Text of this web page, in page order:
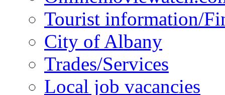
Tourist information/
City of Albany
Trades/Services
Local job vacancies